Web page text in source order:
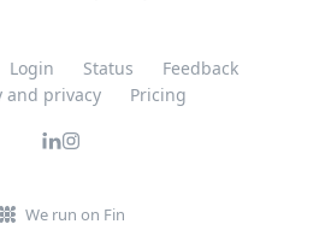
Login Status
Feedback
and privacy
Pricing
We run on Fin